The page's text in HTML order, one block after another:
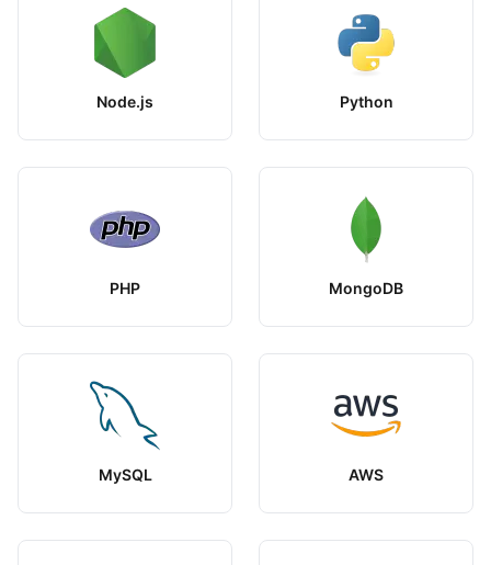
Node.js Python
PHP MongoDB
MySQL AWS